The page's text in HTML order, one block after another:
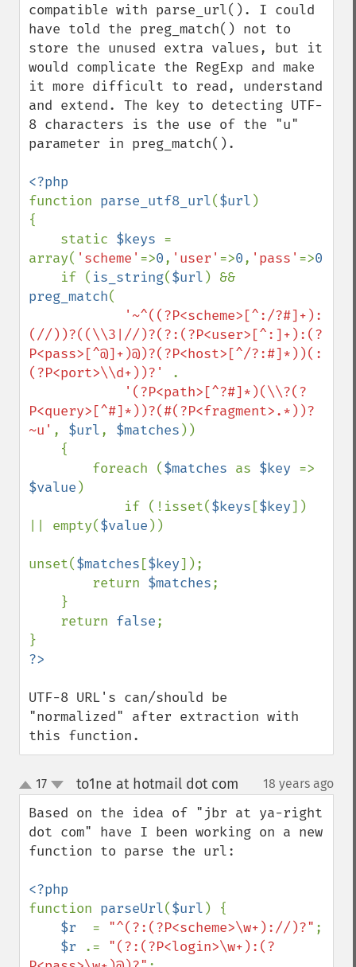
compatible with parse_url(). I could
have told the preg_match() not to
store the unused extra values, but it
would complicate the RegExp and make
it more difficult to read, understand
and extend. The key to detecting UTF-
8 characters is the use of the "u"
parameter in preg_match().
function parse_utf8_url($url )
{
    static
$keys =
array( 'scheme' =>0, 'user' =>0, 'pass' =>0
    if (
is_string($url
preg_match(
'~^((?P<scheme>[^:/?#]+):
(//))?((\\3|//)?(?:(?P<user>[^:]+):(?
P<pass>[^@]+)@)?(?P<host>[^/?:#]*))(:
(?P<port>\\d+))?'
.
'(?P<path>[^?#]*)(\\?(?
P<query>[^#]*))?(#(?P<fragment>.*))?
~u' , $url, $matches ))
        foreach (
$matches as $key
$value )
            if (!isset(
$keys [$key])
|| empty($value ))
unset($matches [$key]);
        return
$matches;
    return
false;
UTF-8 URL's can/should be
"normalized" after extraction with
this function.
up
down
17 to1ne at hotmail dot com 18 years ago
Based on the idea of "jbr at ya-right
dot com" have I been working on a new
function to parse the url:
function parseUrl($url ) {
$r = "^(?:(?P<scheme>\w+)://)?" ;
$r
.= "(?:(?P<login>\w+):(?